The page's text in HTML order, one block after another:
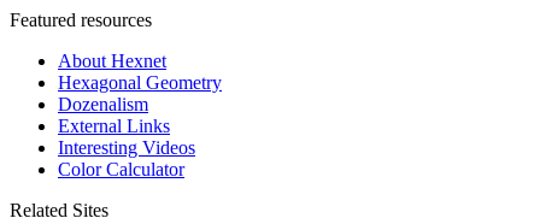
Featured resources
About Hexnet
Hexagonal Geometry
Dozenalism
External Links
Interesting Videos
Color Calculator
Related Sites